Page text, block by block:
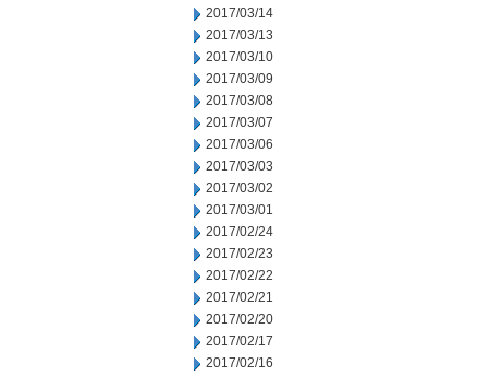
2017/03/14
2017/03/13
2017/03/10
2017/03/09
2017/03/08
2017/03/07
2017/03/06
2017/03/03
2017/03/02
2017/03/01
2017/02/24
2017/02/23
2017/02/22
2017/02/21
2017/02/20
2017/02/17
2017/02/16